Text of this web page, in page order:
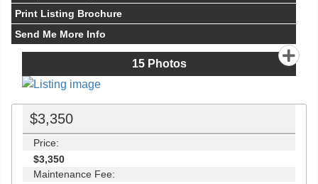
Print Listing Brochure
Send Me More Info
15Photos
$3,350
Price:
$3,350
Maintenance Fee: